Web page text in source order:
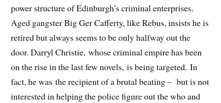
power structure of Edinburgh’s criminal enterprises.
Aged gangster Big Ger Cafferty, like Rebus, insists he is
retired but always seems to be only halfway out the
door. Darryl Christie, whose criminal empire has been
on the rise in the last few novels, is being targeted. In
fact, he was the recipient of a brutal beating – but is not
interested in helping the police figure out the who and